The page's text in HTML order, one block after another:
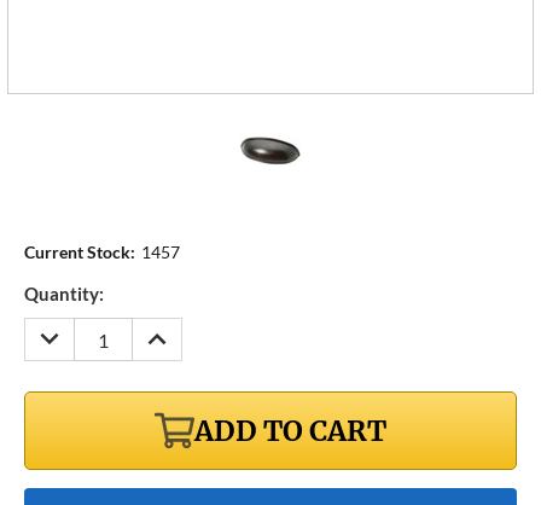
Current Stock: 1457
Quantity:
DECREASE
QUANTITY:
INCREASE
QUANTITY:
ADD TO CART